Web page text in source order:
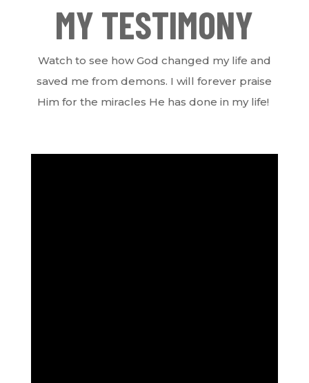
MY TESTIMONY
Watch to see how God changed my life and
saved me from demons. I will forever praise
Him for the miracles He has done in my life!